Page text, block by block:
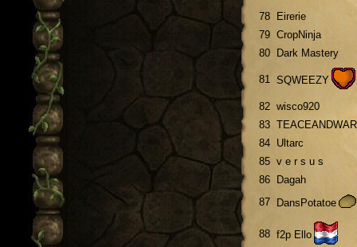
78
Eirerie
79 CropNinja
80
Dark Mastery
81 SQWEEZY
82 wisco920
83 TEACEANDWAR
84 Ultarc
85 v e r s u s
86
Dagah
87 DansPotatoe
88 f2p Ello